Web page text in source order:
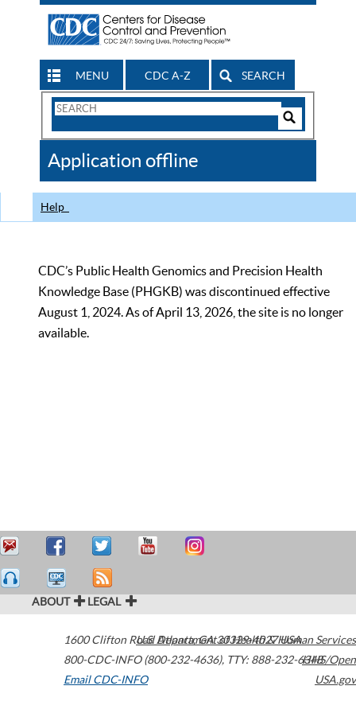
MENU CDC A-Z SEARCH
Search
CDC
Application offline
Help
CDC’s Public Health Genomics and Precision Health
Knowledge Base (PHGKB) was discontinued effective
August 1, 2024. As of April 13, 2026, the site is no longer
available.
ABOUT LEGAL
1600 Clifton Road Atlanta,GA30329-4027USA
800-CDC-INFO (800-232-4636), TTY: 888-232-6348
Email CDC-INFO
U.S. Department of Health & Human Services
HHS/Open
USA.gov